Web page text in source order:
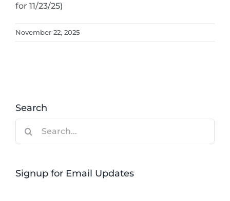
for 11/23/25)
November 22, 2025
Search
Signup for Email Updates